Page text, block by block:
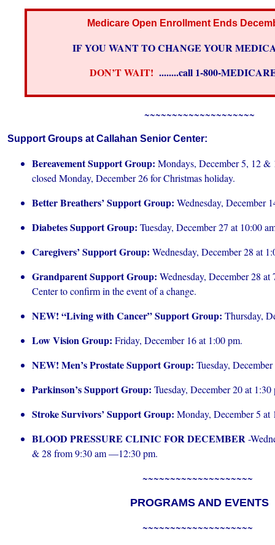
Medicare Open Enrollment Ends
IF YOU WANT TO CHANGE YOUR
DON’T WAIT! ........call 1-800-
~~~~~~~~~~~~~~~~~~~~
Support Groups at Callahan Senior Center:
Bereavement Support Group: Mondays, December 5, 12 &
closed Monday, December 26 for Christmas holiday.
Better Breathers’ Support Group: Wednesday, December
Diabetes Support Group: Tuesday, December 27 at 10:00
Caregivers’ Support Group: Wednesday, December 28 at
Grandparent Support Group: Wednesday, December 28 at
Center to confirm in the event of a change.
NEW! “Living with Cancer” Support Group: Thursday,
Low Vision Group: Friday, December 16 at 1:00 pm.
NEW! Men’s Prostate Support Group: Tuesday,
Parkinson’s Support Group: Tuesday, December 20 at 1:30
Stroke Survivors’ Support Group: Monday, December 5 at
BLOOD PRESSURE CLINIC FOR DECEMBER-
& 28 from 9:30 am —12:30 pm.
~~~~~~~~~~~~~~~~~~~~
PROGRAMS AND EVENTS
~~~~~~~~~~~~~~~~~~~~